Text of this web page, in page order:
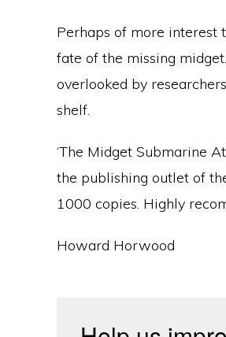
Perhaps of more interest
fate of the missing
overlooked by
shelf.
‘The Midget Submarine
the publishing outlet of
1000 copies. Highly
Howard Horwood